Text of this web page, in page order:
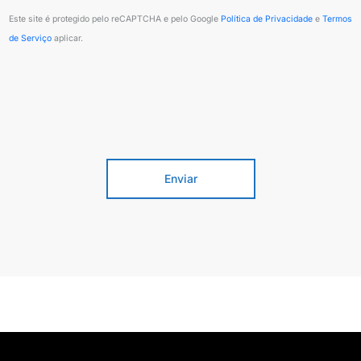
Este site é protegido pelo reCAPTCHA e pelo Google Política de Privacidade e Termos
de Serviço aplicar.
Enviar